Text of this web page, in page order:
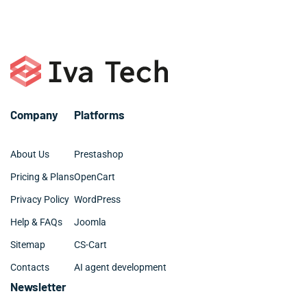
Company
About Us
Pricing & Plans
Privacy Policy
Help & FAQs
Sitemap
Contacts
Platforms
Prestashop
OpenCart
WordPress
Joomla
CS-Cart
AI agent development
Newsletter